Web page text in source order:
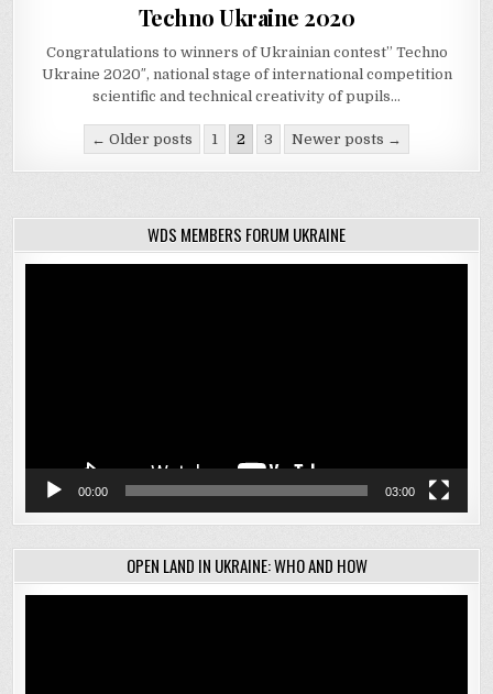
Techno Ukraine 2020
Congratulations to winners of Ukrainian contest” Techno
Ukraine 2020″, national stage of international competition
scientific and technical creativity of pupils…
Posts
navigation
← Older posts 1 2 3 Newer posts →
WDS MEMBERS FORUM UKRAINE
00:00 03:00
OPEN LAND IN UKRAINE: WHO AND HOW